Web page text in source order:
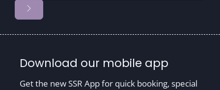
Download our mobile app
Get the new SSR App for quick booking, special